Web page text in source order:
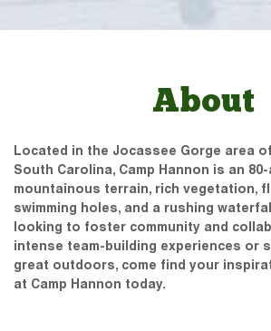
About
Located in the Jocassee Gorge area
South Carolina, Camp Hannon is an
mountainous terrain, rich vegetation,
swimming holes, and a rushing
looking to foster community and
intense team-building experiences or
great outdoors, come find your
at Camp Hannon today.